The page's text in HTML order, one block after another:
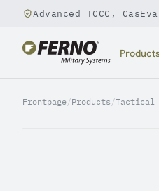
Jump to
Advanced TCCC,
Products
Frontpage/Products /Tactical